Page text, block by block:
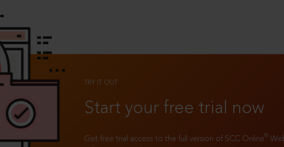
TRY IT OUT
Start your free trial now
Get free trial access to the full version of SCC Online®